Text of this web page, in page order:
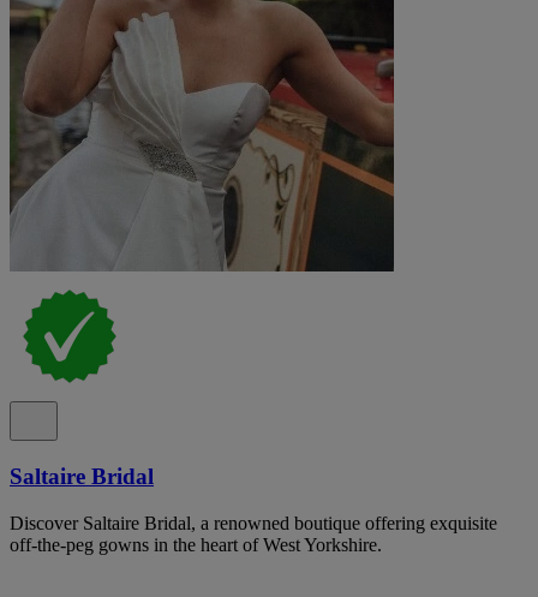
Saltaire Bridal
Discover Saltaire Bridal, a renowned boutique offering exquisite
off-the-peg gowns in the heart of West Yorkshire.